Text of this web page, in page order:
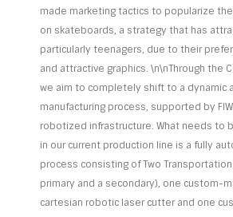
made marketing tactics to popularize
on skateboards, a strategy that has
particularly teenagers, due to their
and attractive graphics. \n\nThrough the
we aim to completely shift to a dynamic
manufacturing process, supported by
robotized infrastructure. What needs to
in our current production line is a fully
process consisting of Two
primary and a secondary), one custom-
cartesian robotic laser cutter and one